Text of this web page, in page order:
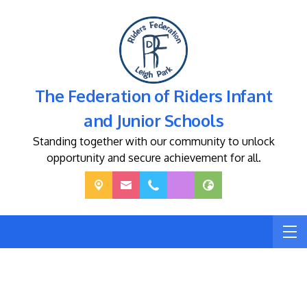
The Federation of Riders Infant
and Junior Schools
Standing together with our community to unlock
opportunity and secure achievement for all.